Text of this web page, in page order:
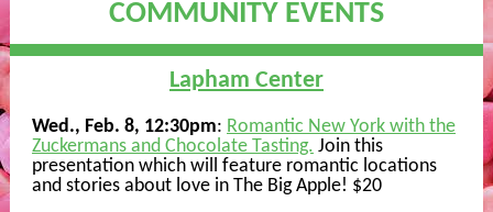
COMMUNITY EVENTS
Lapham Center
Wed., Feb. 8, 12:30pm: Romantic New York with the
Zuckermans and Chocolate Tasting. Join this
presentation which will feature romantic locations
and stories about love in The Big Apple! $20